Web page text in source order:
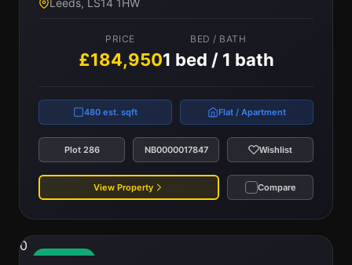
Leeds, LS14 1HW
PRICE
£184,950
BED / BATH
1 bed / 1 bath
480 est. sqft Flat / Apartment
Plot 286 NB0000017847 Wishlist
View Property Compare
0